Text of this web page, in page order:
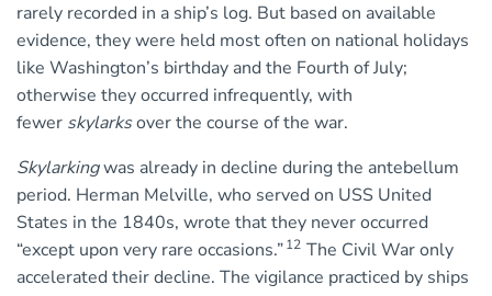
rarely recorded in a ship’s log. But based on available
evidence, they were held most often on national holidays
like Washington’s birthday and the Fourth of July;
otherwise they occurred infrequently, with
fewer skylarksover the course of the war.
Skylarkingwas already in decline during the antebellum
period. Herman Melville, who served on USS United
States in the 1840s, wrote that they never occurred
“except upon very rare occasions.”12 The Civil War only
accelerated their decline. The vigilance practiced by ships